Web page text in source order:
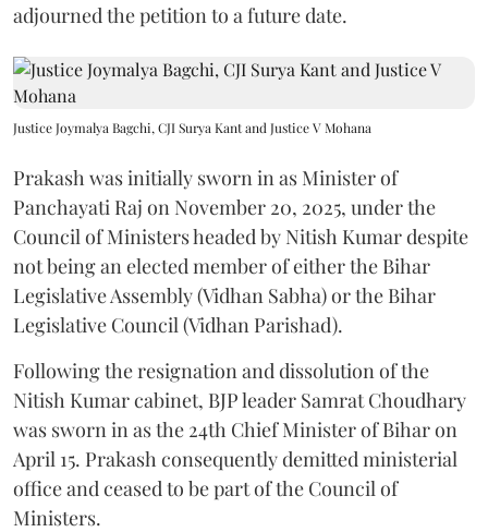
adjourned the petition to a future date.
Justice Joymalya Bagchi, CJI Surya Kant and Justice V Mohana
Prakash was initially sworn in as Minister of
Panchayati Raj on November 20, 2025, under the
Council of Ministers headed by Nitish Kumar despite
not being an elected member of either the Bihar
Legislative Assembly (Vidhan Sabha) or the Bihar
Legislative Council (Vidhan Parishad).
Following the resignation and dissolution of the
Nitish Kumar cabinet, BJP leader Samrat Choudhary
was sworn in as the 24th Chief Minister of Bihar on
April 15. Prakash consequently demitted ministerial
office and ceased to be part of the Council of
Ministers.